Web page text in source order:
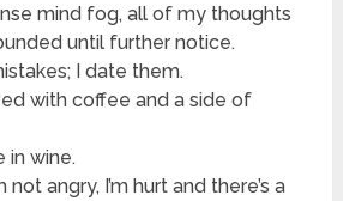
mind fog, all of my thoughts
until further notice.
I date them.
with coffee and a side of
in wine.
not angry, I’m hurt and there’s a